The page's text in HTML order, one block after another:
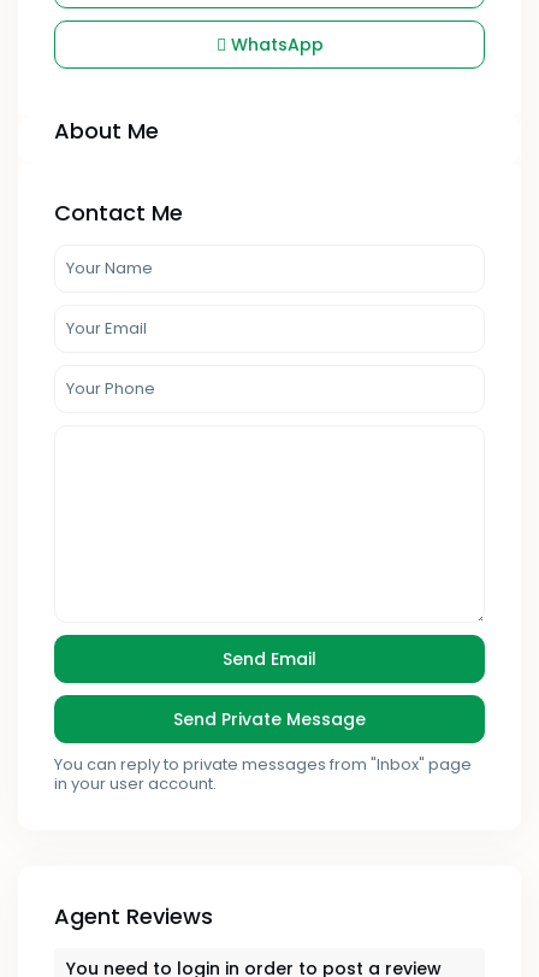
WhatsApp
About Me
Contact Me
You can reply to private messages from "Inbox" page
in your user account.
Agent Reviews
You need to login in order to post a review